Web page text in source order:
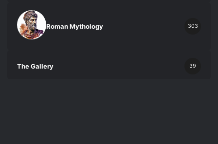
Roman Mythology 303
The Gallery 39